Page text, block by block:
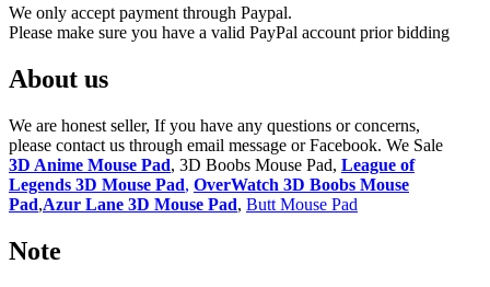
We only accept payment through Paypal.
Please make sure you have a valid PayPal account prior bidding
About us
We are honest seller, If you have any questions or concerns,
please contact us through email message or Facebook. We Sale
3D Anime Mouse Pad, 3D Boobs Mouse Pad, League of
Legends 3D Mouse Pad, OverWatch 3D Boobs Mouse
Pad,Azur Lane 3D Mouse Pad, Butt Mouse Pad
Note